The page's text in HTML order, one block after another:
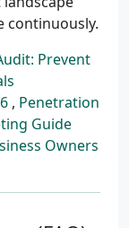
continuously.
Prevent
, Penetration
Guide
Owners